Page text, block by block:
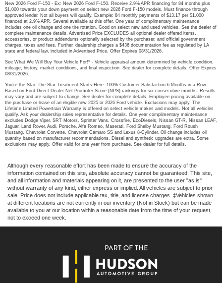
New 2026 Ford F-150 - Ex: New 2026 Ford F-150. Receive 2.9% APR financing for 84 months plus
$1,000 towards your down payment on select new 2026 Ford F-150 models. Must finance through
approved lender. Not all buyers will qualify. Example: 84 monthly payments of $13.17 per $1,000
financed at 2.9% APR. Several available at this offer. One year of complimentary maintenance
includes one oil change and one tire rotation. Good on select new and used vehicles. See the dealer of
complete maintenance details. Advertised Price EXCLUDES all optional dealer offered items,
accessories, or product addendums optionally selected by the purchaser, and official government
charges, taxes and fees. Further, dealership charges a $436 documentation fee as regulated by LA
state and federal law, included in Advertised Price. Offer Expires 08/31/2026.
See What We Will Buy Your Vehicle For!* - Vehicle appraisal amount determined by vehicle condition,
mileage, history, market conditions, and final inspection. See dealer for complete details. Offer Expires
08/31/2026.
You’re the Star. The Star Treatment Starts Here. 100% Customer Satisfaction 6 Months in a Row
Based on Ford Direct Dealer Net Promoter Score (NPS) rankings for six consecutive months. Results
may vary and are subject to change. See dealer for complete details. Employee pricing available on
the purchase or lease of an eligible new 2025 or 2026 Ford vehicle. Exclusions may apply. The
Lifetime Limited Powertrain Warranty is offered on select vehicle makes and models. Not all vehicles
qualify. Ask your dealership sales representative for details. One year complimentary maintenance
excludes Dodge Viper, SRT Motors, Sprinter Vans, Crossfire, EcoDiesels, Nissan GT-R, Nissan LEAF,
Jaguar, Land Rover, Audi, Porsche, Alfa Romeo, Maserati, Ford Shelby Mustang, Ford Roush
Mustang, Chevrolet Corvette, Chevrolet Camaro SS and Lexus 8-Cylinder. Oil change includes oil
quantity based on manufacturer recommendations. Diesel and synthetic upgrades are extra. Some
exclusions may apply. Offer valid for one year from purchase. See dealer for full details.
Although every reasonable effort has been made to ensure the accuracy of the
information contained on this site, absolute accuracy cannot be guaranteed. This site,
and all information and materials appearing on it, are presented to the user "as is"
without warranty of any kind, either express or implied. All vehicles are subject to prior
sale. Price does not include applicable tax, title, and license charges. ‡Vehicles shown
at different locations are not currently in our inventory (Not in Stock) but can be made
available to you at our location within a reasonable date from the time of your request,
not to exceed one week.